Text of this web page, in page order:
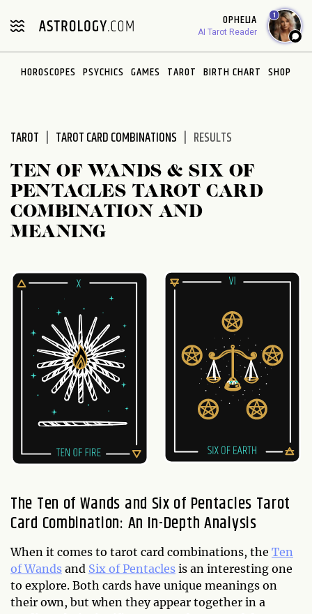
note:
includes
OPHELIA
AI Tarot Reader
1
HOROSCOPES PSYCHICS GAMES TAROT BIRTH CHART SHOP
TAROT TAROT CARD COMBINATIONS RESULTS
TEN OF WANDS & SIX OF
PENTACLES TAROT CARD
COMBINATION AND
MEANING
The Ten of Wands and Six of Pentacles Tarot
Card Combination: An In-Depth Analysis
When it comes to tarot card combinations, the Ten
of Wands and Six of Pentacles is an interesting one
to explore. Both cards have unique meanings on
their own, but when they appear together in a